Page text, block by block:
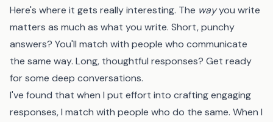
Here's where it gets really interesting. The wayyou write
matters as much as what you write. Short, punchy
answers? You'll match with people who communicate
the same way. Long, thoughtful responses? Get ready
for some deep conversations.
I've found that when I put effort into crafting engaging
responses, I match with people who do the same. When I